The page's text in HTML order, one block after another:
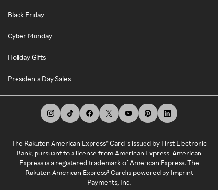
Black Friday
Cyber Monday
Holiday Gifts
Presidents Day Sales
The Rakuten American Express® Card is issued by First Electronic
Bank, pursuant to a license from American Express. American
Express is a registered trademark of American Express. The
Rakuten American Express® Card is powered by Imprint
Payments, Inc.